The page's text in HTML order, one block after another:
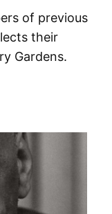
of previous
their
Gardens.